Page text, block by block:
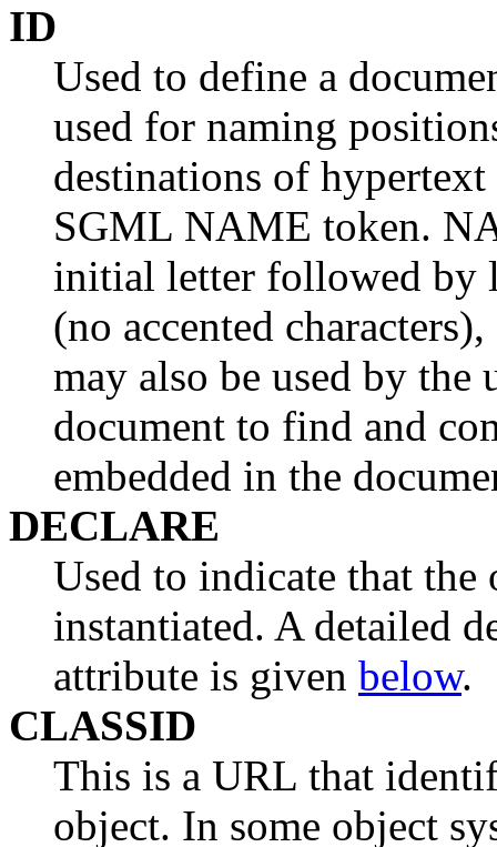
ID
Used to define a
used for naming
destinations of
SGML NAME token.
initial letter followed by
(no accented
may also be used by the
document to find and
embedded in the
DECLARE
Used to indicate that the
instantiated. A detailed
attribute is given below.
CLASSID
This is a URL that
object. In some object